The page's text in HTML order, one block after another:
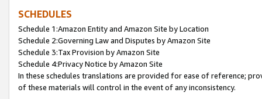
SCHEDULES
Schedule 1:Amazon Entity and Amazon Site by Location
Schedule 2:Governing Law and Disputes by Amazon Site
Schedule 3:Tax Provision by Amazon Site
Schedule 4:Privacy Notice by Amazon Site
In these schedules translations are provided for ease of reference;
of these materials will control in the event of any inconsistency.